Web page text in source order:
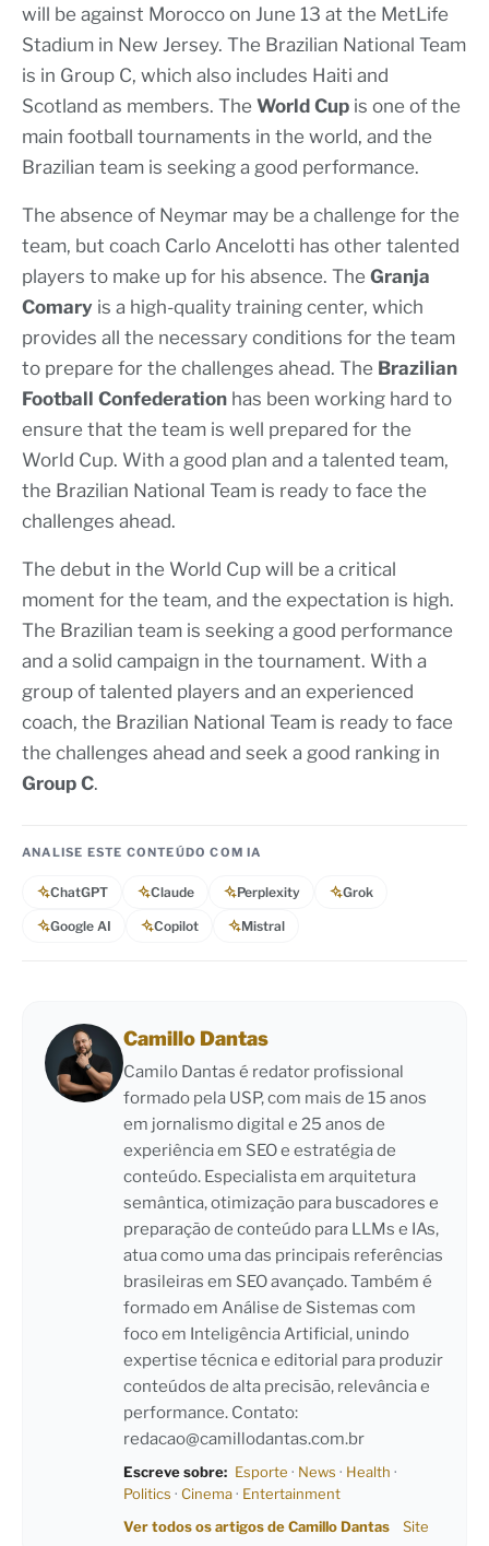
will be against Morocco on June 13 at the MetLife
Stadium in New Jersey. The Brazilian National Team
is in Group C, which also includes Haiti and
Scotland as members. The World Cup is one of the
main football tournaments in the world, and the
Brazilian team is seeking a good performance.
The absence of Neymar may be a challenge for the
team, but coach Carlo Ancelotti has other talented
players to make up for his absence. The Granja
Comary is a high-quality training center, which
provides all the necessary conditions for the team
to prepare for the challenges ahead. The Brazilian
Football Confederation has been working hard to
ensure that the team is well prepared for the
World Cup. With a good plan and a talented team,
the Brazilian National Team is ready to face the
challenges ahead.
The debut in the World Cup will be a critical
moment for the team, and the expectation is high.
The Brazilian team is seeking a good performance
and a solid campaign in the tournament. With a
group of talented players and an experienced
coach, the Brazilian National Team is ready to face
the challenges ahead and seek a good ranking in
Group C.
ANALISE ESTE CONTEÚDO COM IA
ChatGPT Claude Perplexity Grok
Google AI Copilot Mistral
Camillo Dantas
Camilo Dantas é redator profissional
formado pela USP, com mais de 15 anos
em jornalismo digital e 25 anos de
experiência em SEO e estratégia de
conteúdo. Especialista em arquitetura
semântica, otimização para buscadores e
preparação de conteúdo para LLMs e IAs,
atua como uma das principais referências
brasileiras em SEO avançado. Também é
formado em Análise de Sistemas com
foco em Inteligência Artificial, unindo
expertise técnica e editorial para produzir
conteúdos de alta precisão, relevância e
performance. Contato:
redacao@camillodantas.com.br
Escreve sobre: Esporte · News · Health ·
Politics · Cinema· Entertainment
Ver todos os artigos de Camillo Dantas
Site